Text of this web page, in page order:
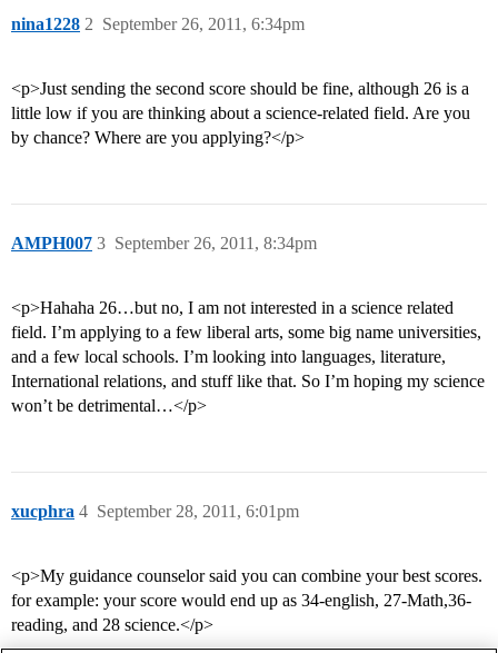
nina1228 September 26, 2011, 6:34pm
2
<p>Just sending the second score should be fine, although 26 is a
little low if you are thinking about a science-related field. Are you
by chance? Where are you applying?</p>
AMPH007 September 26, 2011, 8:34pm
3
<p>Hahaha 26…but no, I am not interested in a science related
field. I’m applying to a few liberal arts, some big name universities,
and a few local schools. I’m looking into languages, literature,
International relations, and stuff like that. So I’m hoping my science
won’t be detrimental…</p>
xucphra September 28, 2011, 6:01pm
4
<p>My guidance counselor said you can combine your best scores.
for example: your score would end up as 34-english, 27-Math,36-
reading, and 28 science.</p>